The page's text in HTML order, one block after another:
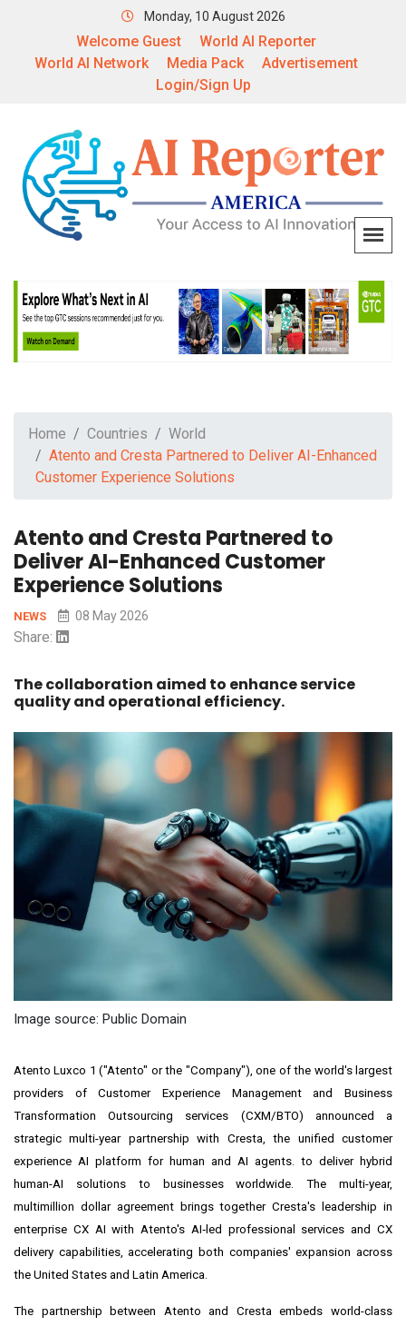
Monday, 10 August 2026
Welcome Guest
World AI Reporter
World AI Network
Media Pack
Advertisement
Login/Sign Up
Home Countries
World
Atento and Cresta Partnered to Deliver AI-Enhanced
Customer Experience Solutions
Atento and Cresta Partnered to
Deliver AI-Enhanced Customer
Experience Solutions
NEWS 08 May 2026
Share:
The collaboration aimed to enhance service
quality and operational efficiency.
Image source: Public Domain
Atento Luxco 1 ("Atento" or the "Company"), one of the world's largest
providers of Customer Experience Management and Business
Transformation Outsourcing services (CXM/BTO) announced a
strategic multi-year partnership with Cresta, the unified customer
experience AI platform for human and AI agents. to deliver hybrid
human-AI solutions to businesses worldwide. The multi-year,
multimillion dollar agreement brings together Cresta's leadership in
enterprise CX AI with Atento's AI‑led professional services and CX
delivery capabilities, accelerating both companies' expansion across
the United States and Latin America.
The partnership between Atento and Cresta embeds world-class